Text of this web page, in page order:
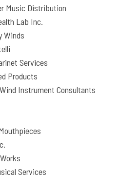
Music Distribution
Lab Inc.
Winds
Services
Products
Instrument Consultants
Services